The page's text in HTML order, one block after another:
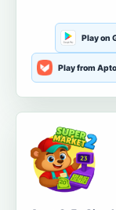
Play on
Play from